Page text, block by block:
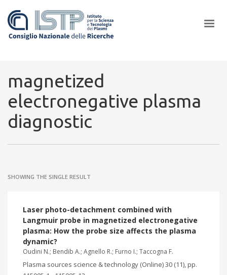
In a world increasingly facing new challenges at the forefront of
plasma scientific research and technological innovation, CNR and
magnetized
electronegative plasma
diagnostic
SHOWING THE SINGLE RESULT
Laser photo-detachment combined with
Langmuir probe in magnetized electronegative
plasma: How the probe size affects the plasma
dynamic?
Oudini N.; Bendib A.; Agnello R.; Furno I.; Taccogna F.
Plasma sources science & technology (Online) 30 (11), pp.